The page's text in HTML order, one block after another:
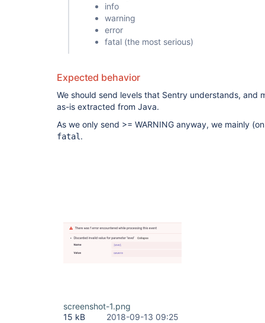
info
warning
error
fatal (the most serious)
Expected behavior
We should send levels that Sentry understands, and
as-is extracted from Java.
As we only send >= WARNING anyway, we mainly
fatal .
screenshot-1.png
15 kB
2018-09-13 09:25